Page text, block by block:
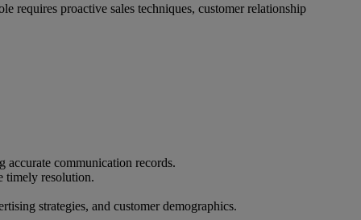
requires proactive sales techniques, customer relationship
communication records.
timely resolution.
strategies, and customer demographics.